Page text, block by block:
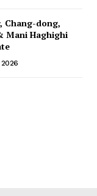
Chang-dong,
Mani Haghighi